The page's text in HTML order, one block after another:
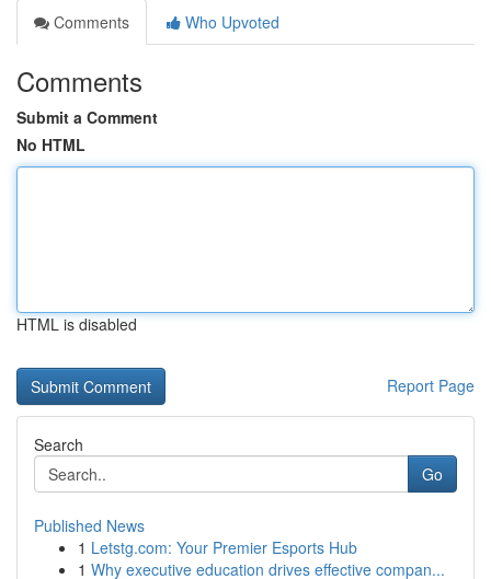
Comments
Who Upvoted
Comments
Submit a Comment
No HTML
HTML is disabled
Report Page
Search
Go
Published News
1 Letstg.com: Your Premier Esports Hub
1 Why executive education drives effective compan...